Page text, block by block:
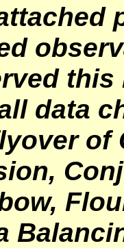
data
of